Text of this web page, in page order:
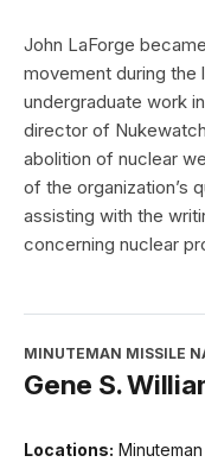
John LaForge
movement during the
undergraduate work
director of
abolition of nuclear
of the organization’s
assisting with the
concerning nuclear
MINUTEMAN MISSILE
Gene S.
Locations: